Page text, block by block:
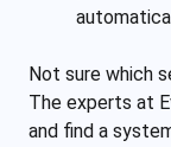
Not sure which
The experts at
and find a